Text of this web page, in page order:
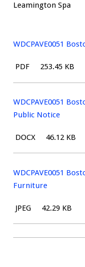
Leamington Spa
WDCPAVE0051
File
PDF Size:
253.45 KB
WDCPAVE0051
Public Notice
File
DOCX Size:
46.12 KB
WDCPAVE0051
Furniture
File
JPEG Size:
42.29 KB